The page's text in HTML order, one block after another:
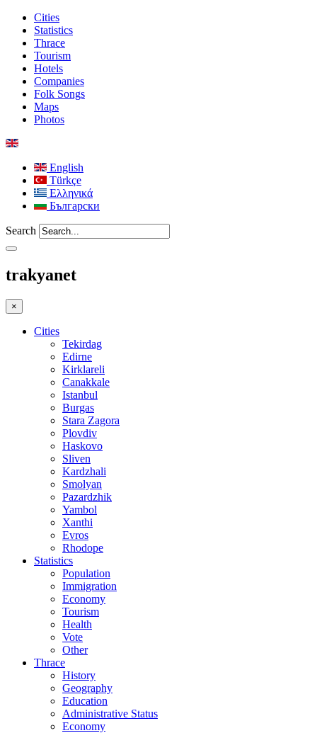
Cities
Statistics
Thrace
Tourism
Hotels
Companies
Folk Songs
Maps
Photos
English
Türkçe
Ελληνικά
Български
Search
trakyanet
×
Cities
Tekirdag
Edirne
Kirklareli
Canakkale
Istanbul
Burgas
Stara Zagora
Plovdiv
Haskovo
Sliven
Kardzhali
Smolyan
Pazardzhik
Yambol
Xanthi
Evros
Rhodope
Statistics
Population
Immigration
Economy
Tourism
Health
Vote
Other
Thrace
History
Geography
Education
Administrative Status
Economy